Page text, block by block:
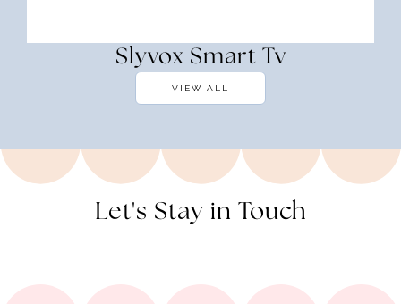
Slyvox Smart Tv
VIEW ALL
Let's Stay in Touch